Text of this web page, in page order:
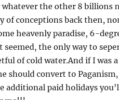
the other 8 billions
of conceptions back then,
heavenly paradise, 6-
the only way to
of cold water.And if I was
should convert to
paid holidays